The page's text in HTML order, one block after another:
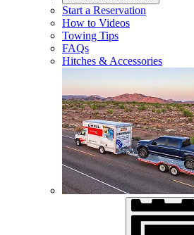
Start a Reservation
How to Videos
Towing Tips
FAQs
Hitches & Accessories